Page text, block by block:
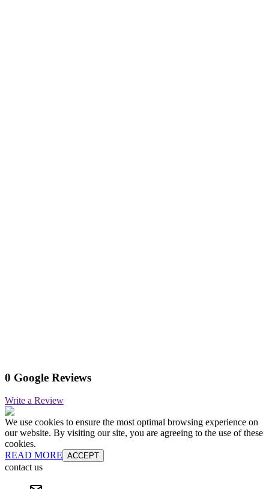
0 Google Reviews
Write a Review
We use cookies to ensure the most optimal browsing experience on
our website. By visiting our site, you are agreeing to the use of these
cookies.
READ MORE ACCEPT
contact us